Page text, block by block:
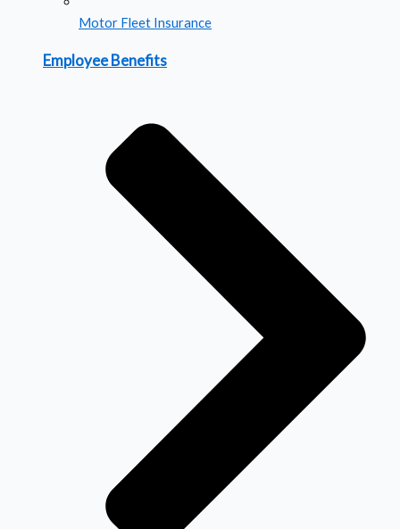
Motor Fleet Insurance
Employee Benefits